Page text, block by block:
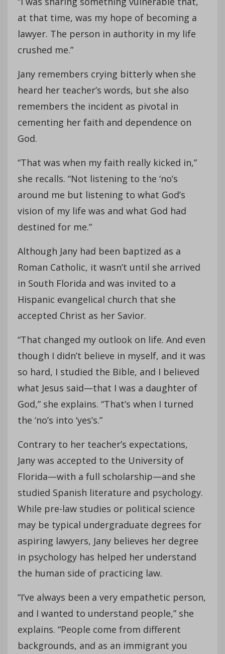
at that time, was my hope of becoming a
lawyer. The person in authority in my life
crushed me.”
Jany remembers crying bitterly when she
heard her teacher’s words, but she also
remembers the incident as pivotal in
cementing her faith and dependence on
God.
“That was when my faith really kicked in,”
she recalls. “Not listening to the ‘no’s
around me but listening to what God’s
vision of my life was and what God had
destined for me.”
Although Jany had been baptized as a
Roman Catholic, it wasn’t until she arrived
in South Florida and was invited to a
Hispanic evangelical church that she
accepted Christ as her Savior.
“That changed my outlook on life. And even
though I didn’t believe in myself, and it was
so hard, I studied the Bible, and I believed
what Jesus said—that I was a daughter of
God,” she explains. “That’s when I turned
the ‘no’s into ‘yes’s.”
Contrary to her teacher’s expectations,
Jany was accepted to the University of
Florida—with a full scholarship—and she
studied Spanish literature and psychology.
While pre-law studies or political science
may be typical undergraduate degrees for
aspiring lawyers, Jany believes her degree
in psychology has helped her understand
the human side of practicing law.
“I’ve always been a very empathetic person,
and I wanted to understand people,” she
explains. “People come from different
backgrounds, and as an immigrant you